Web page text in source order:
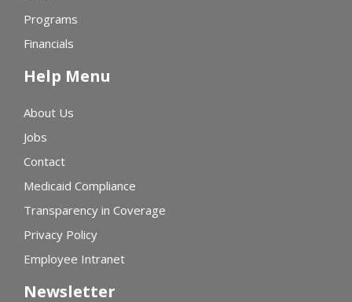
Programs
Financials
Help Menu
About Us
Jobs
Contact
Medicaid Compliance
Transparency in Coverage
Privacy Policy
Employee Intranet
Newsletter